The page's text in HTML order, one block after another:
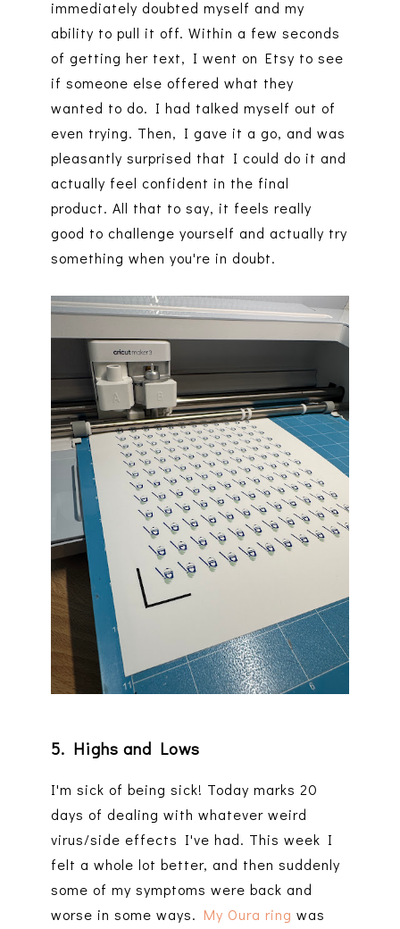
immediately doubted myself and my
ability to pull it off. Within a few seconds
of getting her text, I went on Etsy to see
if someone else offered what they
wanted to do. I had talked myself out of
even trying. Then, I gave it a go, and was
pleasantly surprised that I could do it and
actually feel confident in the final
product. All that to say, it feels really
good to challenge yourself and actually try
something when you're in doubt.
5. Highs and Lows
I'm sick of being sick! Today marks 20
days of dealing with whatever weird
virus/side effects I've had. This week I
felt a whole lot better, and then suddenly
some of my symptoms were back and
worse in some ways. My Oura ring was